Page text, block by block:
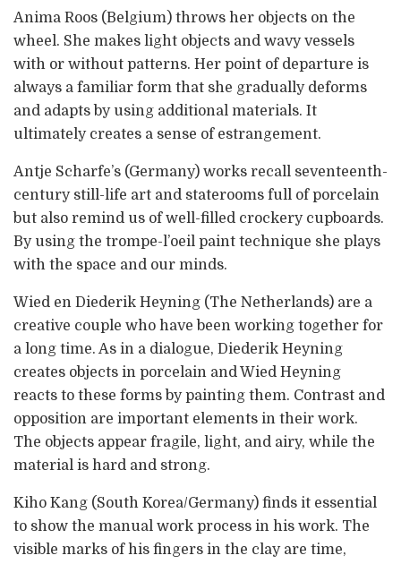
Anima Roos (Belgium) throws her objects on the
wheel. She makes light objects and wavy vessels
with or without patterns. Her point of departure is
always a familiar form that she gradually deforms
and adapts by using additional materials. It
ultimately creates a sense of estrangement.
Antje Scharfe’s (Germany) works recall seventeenth-
century still-life art and staterooms full of porcelain
but also remind us of well-filled crockery cupboards.
By using the trompe-l’oeil paint technique she plays
with the space and our minds.
Wied en Diederik Heyning (The Netherlands) are a
creative couple who have been working together for
a long time. As in a dialogue, Diederik Heyning
creates objects in porcelain and Wied Heyning
reacts to these forms by painting them. Contrast and
opposition are important elements in their work.
The objects appear fragile, light, and airy, while the
material is hard and strong.
Kiho Kang (South Korea/Germany) finds it essential
to show the manual work process in his work. The
visible marks of his fingers in the clay are time,